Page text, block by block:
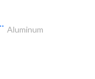
Aluminum